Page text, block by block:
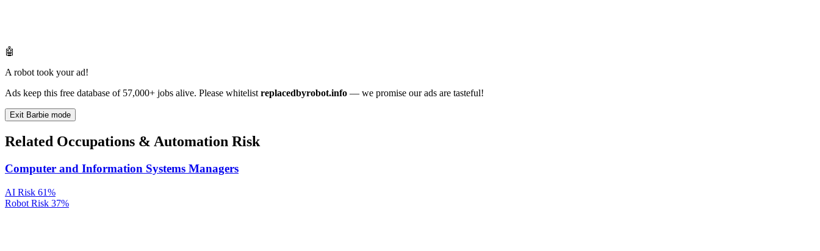
🤖
A robot took your ad!
Ads keep this free database of 57,000+ jobs alive. Please whitelist replacedbyrobot.info — we promise our ads are tasteful!
Exit Barbie mode
Related Occupations & Automation Risk
Computer and Information Systems Managers
AI Risk 61%
Robot Risk 37%